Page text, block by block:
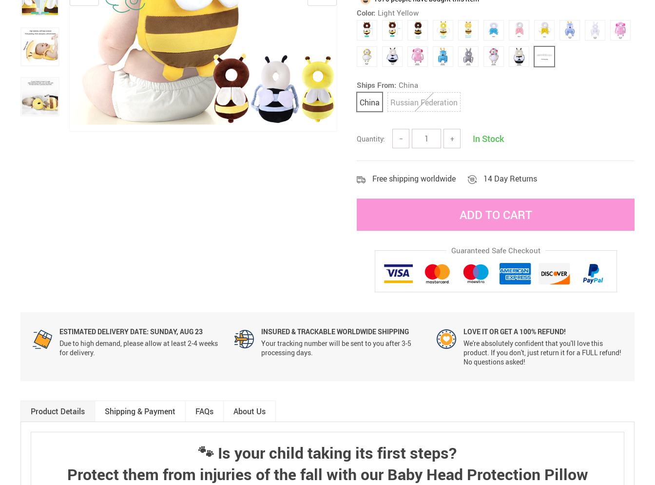
Grooming & Health Care Kits
Bedding Sets & Sheets
Color: Light Yellow
Ships From: China
China Russian Federation
Quantity: − + In Stock
Free shipping worldwide 14 Day Returns
ADD TO CART
Guaranteed Safe Checkout
ESTIMATED DELIVERY DATE: SUNDAY, AUG 23
Due to high demand, please allow at least 2-4 weeks
for delivery.
INSURED & TRACKABLE WORLDWIDE SHIPPING
Your tracking number will be sent to you after 3-5
processing days.
LOVE IT OR GET A 100% REFUND!
We're absolutely confident that you'll love this
product. If you don't, just return it for a FULL refund!
No questions asked!
Product Details Shipping & Payment FAQs About Us
🐾 Is your child taking its first steps?
Protect them from injuries of the fall with our Baby Head Protection Pillow